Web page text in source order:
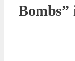
Bombs”